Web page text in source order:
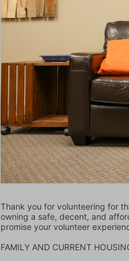
Thank you for volunteering for
owning a safe, decent, and
promise your volunteer
FAMILY AND CURRENT